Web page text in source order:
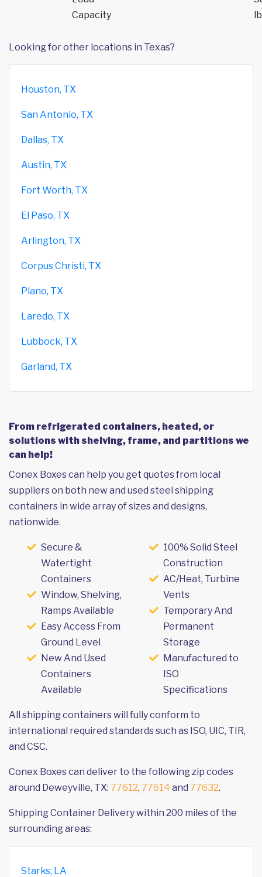
Capacity
Looking for other locations in Texas?
Houston, TX
San Antonio, TX
Dallas, TX
Austin, TX
Fort Worth, TX
El Paso, TX
Arlington, TX
Corpus Christi, TX
Plano, TX
Laredo, TX
Lubbock, TX
Garland, TX
From refrigerated containers, heated, or
solutions with shelving, frame, and partitions we
can help!
Conex Boxes can help you get quotes from local
suppliers on both new and used steel shipping
containers in wide array of sizes and designs,
nationwide.
Secure &
Watertight
Containers
Window, Shelving,
Ramps Available
Easy Access From
Ground Level
New And Used
Containers
Available
100% Solid Steel
Construction
AC/Heat, Turbine
Vents
Temporary And
Permanent
Storage
Manufactured to
ISO
Specifications
All shipping containers will fully conform to
international required standards such as ISO, UIC, TIR,
and CSC.
Conex Boxes can deliver to the following zip codes
around Deweyville, TX: 77612, 77614 and 77632.
Shipping Container Delivery within 200 miles of the
surrounding areas:
Starks, LA